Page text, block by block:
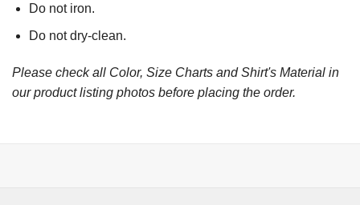
Do not iron.
Do not dry-clean.
Please check all Color, Size Charts and Shirt's Material in
our product listing photos before placing the order.